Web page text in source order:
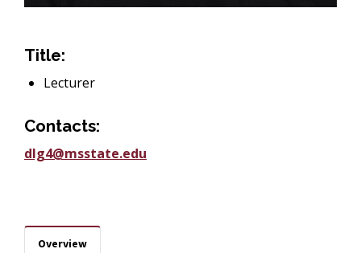
Title:
Lecturer
Contacts:
dlg4@msstate.edu
Overview